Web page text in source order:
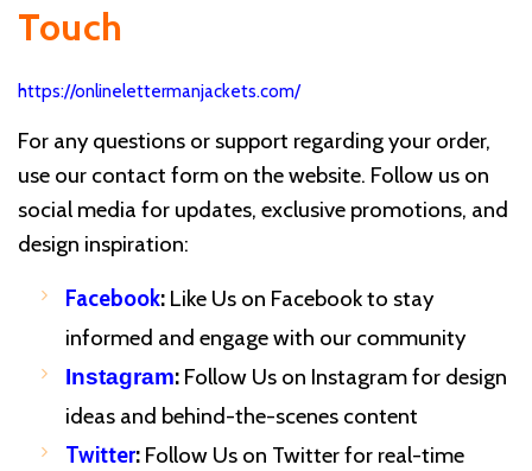
Touch
https://onlinelettermanjackets.com/
For any questions or support regarding your order,
use our contact form on the website. Follow us on
social media for updates, exclusive promotions, and
design inspiration:
Facebook: Like Us on Facebook to stay
informed and engage with our community
Instagram: Follow Us on Instagram for design
ideas and behind-the-scenes content
Twitter: Follow Us on Twitter for real-time